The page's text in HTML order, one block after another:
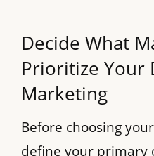
Decide What
Prioritize Your
Marketing
Before choosing
define your primary